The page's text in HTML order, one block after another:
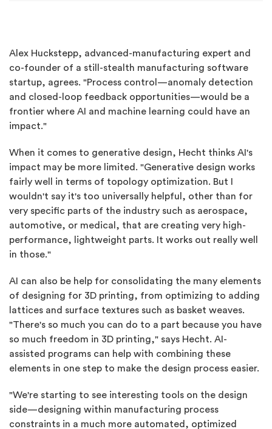
Alex Huckstepp, advanced-manufacturing expert and
co-founder of a still-stealth manufacturing software
startup, agrees. "Process control—anomaly detection
and closed-loop feedback opportunities—would be a
frontier where AI and machine learning could have an
impact."
When it comes to generative design, Hecht thinks AI's
impact may be more limited. "Generative design works
fairly well in terms of topology optimization. But I
wouldn't say it's too universally helpful, other than for
very specific parts of the industry such as aerospace,
automotive, or medical, that are creating very high-
performance, lightweight parts. It works out really well
in those."
AI can also be help for consolidating the many elements
of designing for 3D printing, from optimizing to adding
lattices and surface textures such as basket weaves.
"There's so much you can do to a part because you have
so much freedom in 3D printing," says Hecht. AI-
assisted programs can help with combining these
elements in one step to make the design process easier.
"We're starting to see interesting tools on the design
side—designing within manufacturing process
constraints in a much more automated, optimized